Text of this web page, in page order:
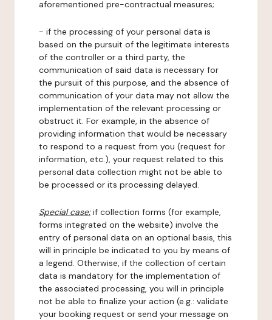
aforementioned pre-contractual measures;
- if the processing of your personal data is
based on the pursuit of the legitimate interests
of the controller or a third party, the
communication of said data is necessary for
the pursuit of this purpose, and the absence of
communication of your data may not allow the
implementation of the relevant processing or
obstruct it. For example, in the absence of
providing information that would be necessary
to respond to a request from you (request for
information, etc.), your request related to this
personal data collection might not be able to
be processed or its processing delayed.
Special case:if collection forms (for example,
forms integrated on the website) involve the
entry of personal data on an optional basis, this
will in principle be indicated to you by means of
a legend. Otherwise, if the collection of certain
data is mandatory for the implementation of
the associated processing, you will in principle
not be able to finalize your action (e.g.: validate
your booking request or send your message on